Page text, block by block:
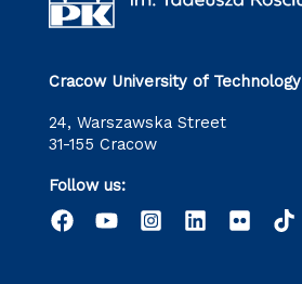
Cracow University of Technology
24, Warszawska Street
31-155 Cracow
Follow us: